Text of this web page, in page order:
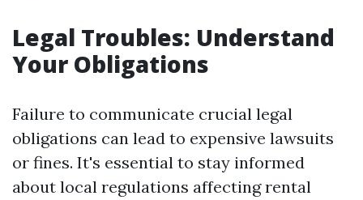
Legal Troubles: Understand
Your Obligations
Failure to communicate crucial legal
obligations can lead to expensive lawsuits
or fines. It's essential to stay informed
about local regulations affecting rental